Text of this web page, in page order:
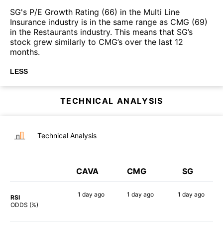
SG's P/E Growth Rating (66) in the Multi Line
Insurance industry is in the same range as CMG (69)
in the Restaurants industry. This means that SG’s
stock grew similarly to CMG’s over the last 12
months.
LESS
TECHNICAL ANALYSIS
Technical Analysis
CAVA CMG SG
RSI
ODDS (%)
1 day ago 1 day ago 1 day ago